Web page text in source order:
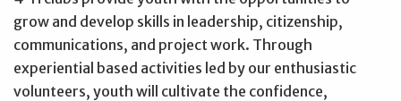
grow and develop skills in leadership, citizenship,
communications, and project work. Through
experiential based activities led by our enthusiastic
volunteers, youth will cultivate the confidence,